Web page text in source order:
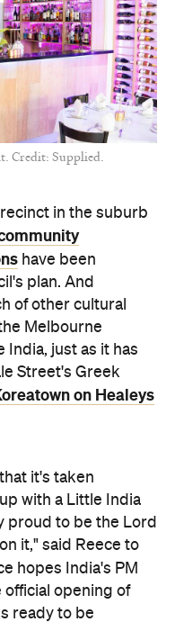
Credit: Supplied.
in the suburb
have been
plan. And
of other cultural
Melbourne
just as it has
Street's Greek
on Healeys
it's taken
with a Little India
proud to be the Lord
it," said Reece to
hopes India's PM
official opening of
ready to be